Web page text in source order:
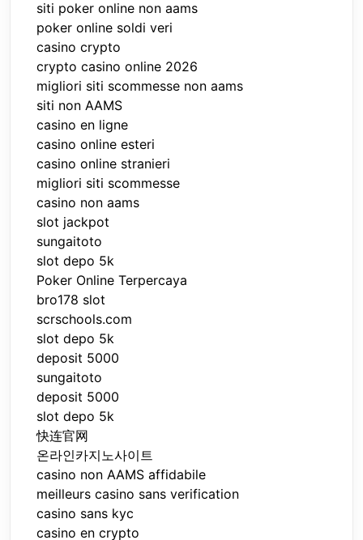
siti poker online non aams
poker online soldi veri
casino crypto
crypto casino online 2026
migliori siti scommesse non aams
siti non AAMS
casino en ligne
casino online esteri
casino online stranieri
migliori siti scommesse
casino non aams
slot jackpot
sungaitoto
slot depo 5k
Poker Online Terpercaya
bro178 slot
scrschools.com
slot depo 5k
deposit 5000
sungaitoto
deposit 5000
slot depo 5k
快连官网
온라인카지노사이트
casino non AAMS affidabile
meilleurs casino sans verification
casino sans kyc
casino en crypto